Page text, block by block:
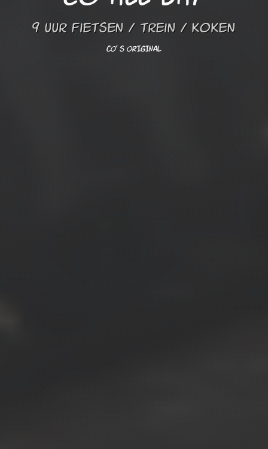
9 uur fietsen / trein / koken
CO' s ORIGINAL